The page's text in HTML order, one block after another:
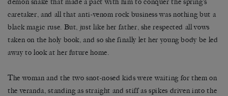
demon snake that made a pact with him to conquer the spring’s
caretaker, and all that anti-venom rock business was nothing but a
black magic ruse. But, just like her father, she respected all vows
taken on the holy book, and so she finally let her young body be led
away to look at her future home.
The woman and the two snot-nosed kids were waiting for them on
the veranda, standing as straight and stiff as spikes driven into the